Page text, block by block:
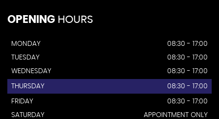
OPENING HOURS
MONDAY
08:30 - 17:00
TUESDAY
08:30 - 17:00
WEDNESDAY
08:30 - 17:00
THURSDAY 08:30 - 17:00
FRIDAY
08:30 - 17:00
SATURDAY
APPOINTMENT ONLY